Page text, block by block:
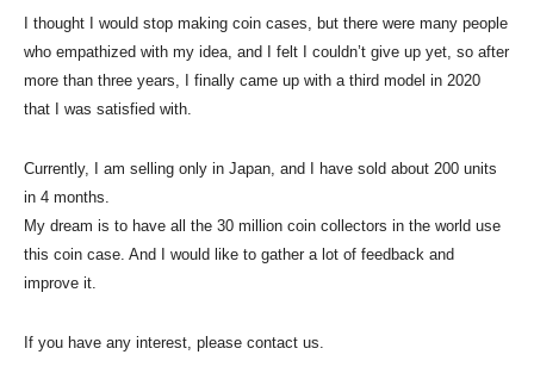
I thought I would stop making coin cases, but there were many people
who empathized with my idea, and I felt I couldn’t give up yet, so after
more than three years, I finally came up with a third model in 2020
that I was satisfied with.
Currently, I am selling only in Japan, and I have sold about 200 units
in 4 months.
My dream is to have all the 30 million coin collectors in the world use
this coin case. And I would like to gather a lot of feedback and
improve it.
If you have any interest, please contact us.